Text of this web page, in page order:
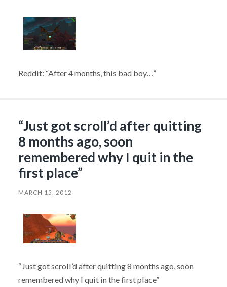
Reddit: “After 4 months, this bad boy…”
“Just got scroll’d after quitting
8 months ago, soon
remembered why I quit in the
first place”
MARCH 15, 2012
“Just got scroll’d after quitting 8 months ago, soon
remembered why I quit in the first place”